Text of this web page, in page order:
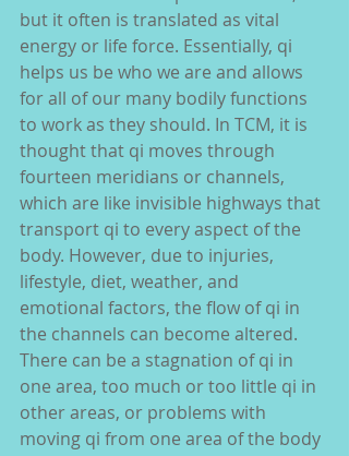
but it often is translated as vital
energy or life force. Essentially, qi
helps us be who we are and allows
for all of our many bodily functions
to work as they should. In TCM, it is
thought that qi moves through
fourteen meridians or channels,
which are like invisible highways that
transport qi to every aspect of the
body. However, due to injuries,
lifestyle, diet, weather, and
emotional factors, the flow of qi in
the channels can become altered.
There can be a stagnation of qi in
one area, too much or too little qi in
other areas, or problems with
moving qi from one area of the body